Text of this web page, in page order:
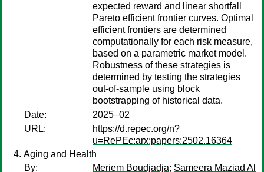
expected reward and linear shortfall
Pareto efficient frontier curves. Optimal
efficient frontiers are determined
computationally for each risk measure,
based on a parametric market model.
Robustness of these strategies is
determined by testing the strategies
out-of-sample using block
bootstrapping of historical data.
Date:
2025–02
URL:
https://d.repec.org/n?
u=RePEc:arx:papers:2502.16364
Aging and Health
By:
Meriem Boudjadja; Sameera Maziad Al